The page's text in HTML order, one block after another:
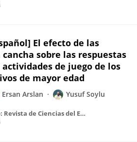
El efecto de las
sobre las respuestas
de juego de los
de mayor edad
Ersan Arslan Yusuf Soylu
Pensar en Movimiento: Revista de Ciencias del Ejercicio y la Salud